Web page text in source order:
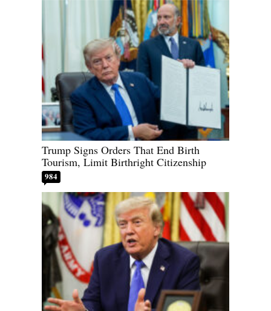
Trump Signs Orders That End Birth
Tourism, Limit Birthright Citizenship
984